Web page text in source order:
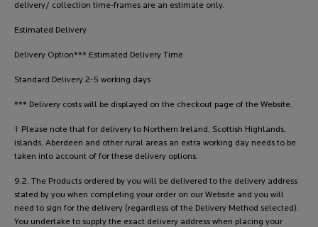
delivery/ collection time-frames are an estimate only.
Estimated Delivery
Delivery Option*** Estimated Delivery Time
Standard Delivery 2-5 working days
*** Delivery costs will be displayed on the checkout page of the Website.
† Please note that for delivery to Northern Ireland, Scottish Highlands,
islands, Aberdeen and other rural areas an extra working day needs to be
taken into account of for these delivery options.
9.2. The Products ordered by you will be delivered to the delivery address
stated by you when completing your order on our Website and you will
need to sign for the delivery (regardless of the Delivery Method selected).
You undertake to supply the exact delivery address when placing your